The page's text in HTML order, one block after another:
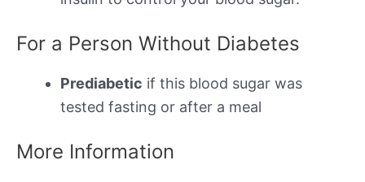
For a Person Without Diabetes
Prediabetic if this blood sugar was
tested fasting or after a meal
More Information